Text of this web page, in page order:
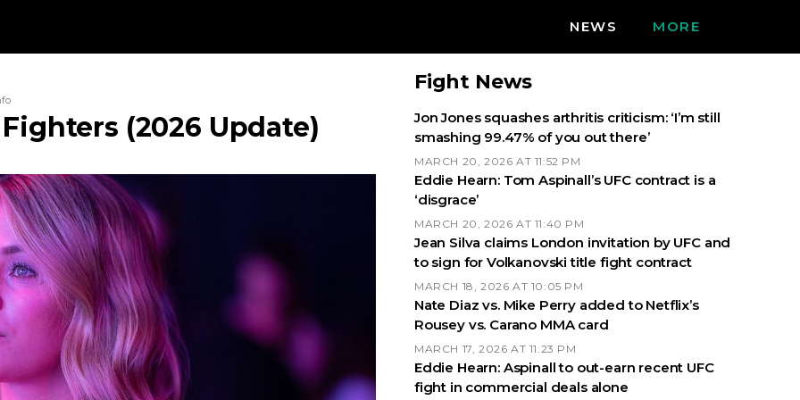
NEWS MORE
(2026 Update)
Fight News
Jon Jones squashes arthritis criticism: ‘I’m still
smashing 99.47% of you out there’
MARCH 20, 2026 AT 11:52 PM
Eddie Hearn: Tom Aspinall’s UFC contract is a
‘disgrace’
MARCH 20, 2026 AT 11:40 PM
Jean Silva claims London invitation by UFC and
to sign for Volkanovski title fight contract
MARCH 18, 2026 AT 10:05 PM
Nate Diaz vs. Mike Perry added to Netflix’s
Rousey vs. Carano MMA card
MARCH 17, 2026 AT 11:23 PM
Eddie Hearn: Aspinall to out-earn recent UFC
fight in commercial deals alone